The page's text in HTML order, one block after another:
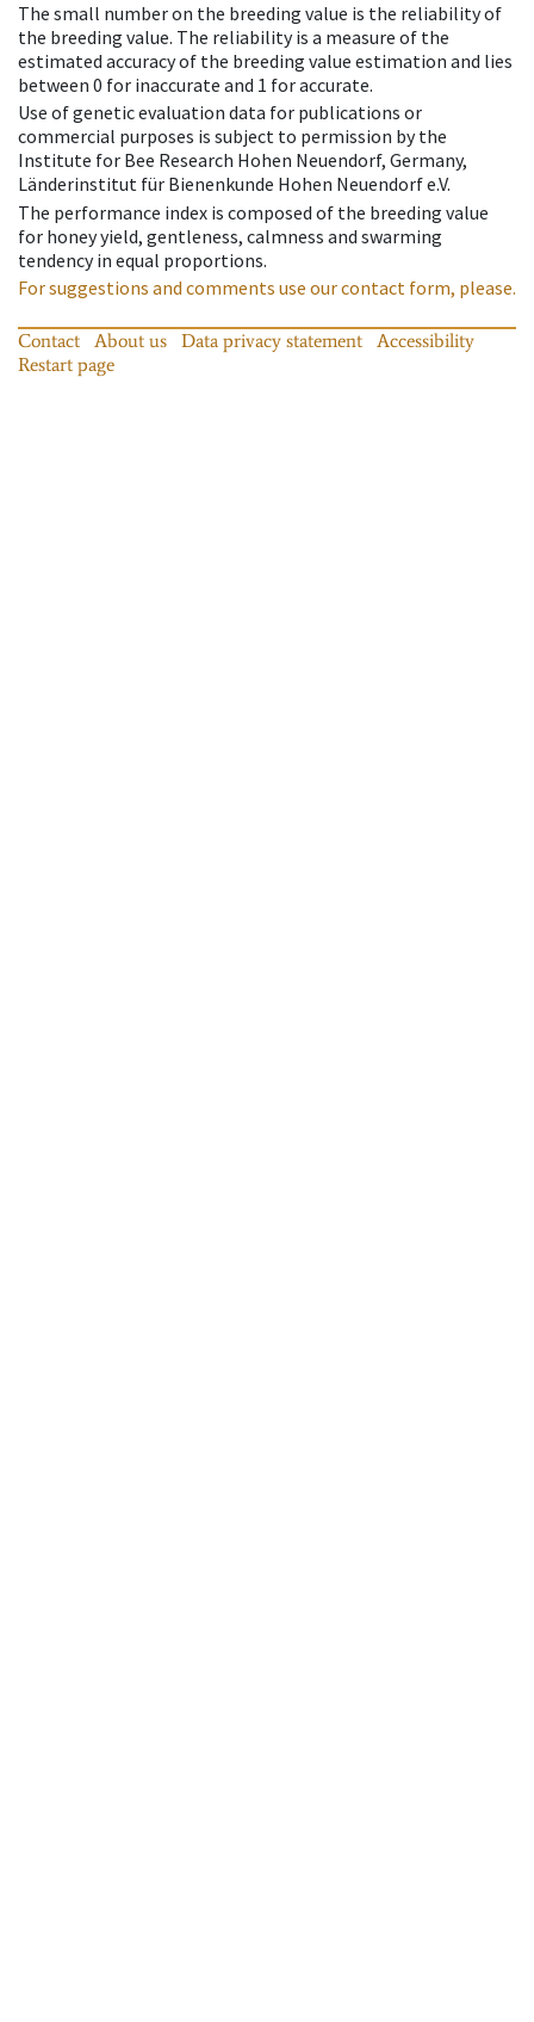
The small number on the breeding value is the reliability of
the breeding value. The reliability is a measure of the
estimated accuracy of the breeding value estimation and lies
between 0 for inaccurate and 1 for accurate.
Use of genetic evaluation data for publications or
commercial purposes is subject to permission by the
Institute for Bee Research Hohen Neuendorf, Germany,
Länderinstitut für Bienenkunde Hohen Neuendorf e.V.
The performance index is composed of the breeding value
for honey yield, gentleness, calmness and swarming
tendency in equal proportions.
For suggestions and comments use our contact form, please.
Contact About us Data privacy statement
Accessibility
Restart page